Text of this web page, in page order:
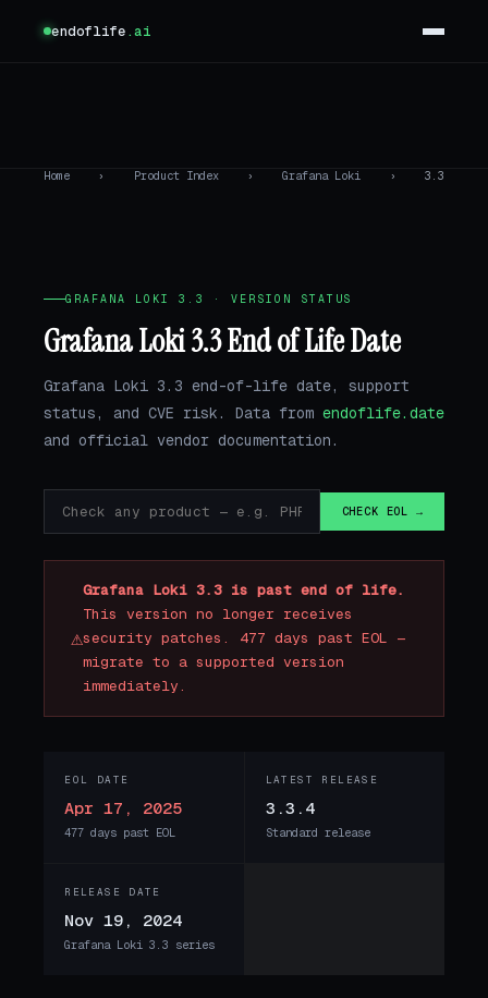
endoflife.ai
Home › Product Index › Grafana Loki › 3.3
GRAFANA LOKI 3.3 · VERSION STATUS
Grafana Loki 3.3 End of Life Date
Grafana Loki 3.3 end-of-life date, support
status, and CVE risk. Data from endoflife.date
and official vendor documentation.
CHECK EOL →
⚠
Grafana Loki 3.3 is past end of life.
This version no longer receives
security patches. 477 days past EOL —
migrate to a supported version
immediately.
EOL DATE
Apr 17, 2025
477 days past EOL
LATEST RELEASE
3.3.4
Standard release
RELEASE DATE
Nov 19, 2024
Grafana Loki 3.3 series